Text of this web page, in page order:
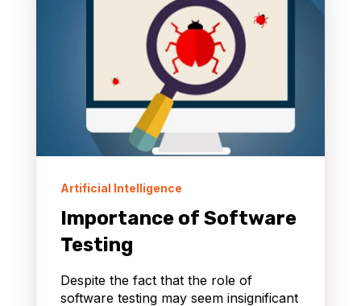
Artificial Intelligence
Importance of Software
Testing
Despite the fact that the role of
software testing may seem insignificant